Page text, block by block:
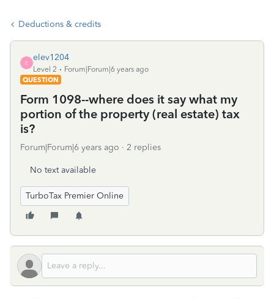
Deductions & credits
E
elev1204
Level 2
Forum|Forum|6 years ago
QUESTION
Form 1098--where does it say what my
portion of the property (real estate) tax
is?
Forum|Forum|6 years ago 2 replies
No text available
TurboTax Premier Online